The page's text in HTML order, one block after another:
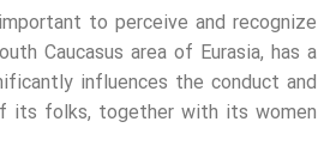
to perceive and recognize
Caucasus area of Eurasia, has a
influences the conduct and
its folks, together with its women.